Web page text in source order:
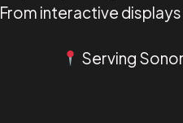
From interactive
Serving